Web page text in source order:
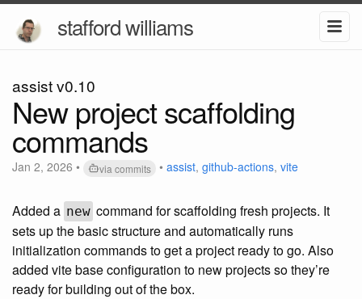
stafford williams
assist v0.10
New project scaffolding
commands
Jan 2, 2026 • via commits • assist, github-actions, vite
Added a new command for scaffolding fresh projects. It
sets up the basic structure and automatically runs
initialization commands to get a project ready to go. Also
added vite base configuration to new projects so they’re
ready for building out of the box.